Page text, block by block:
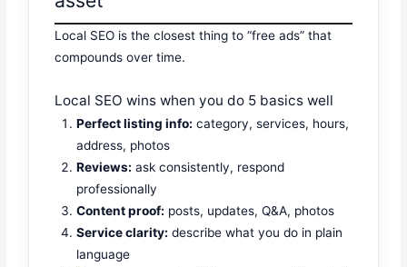
Local SEO is the closest thing to “free ads” that
compounds over time.
Local SEO wins when you do 5 basics well
Perfect listing info: category, services, hours,
address, photos
Reviews: ask consistently, respond
professionally
Content proof: posts, updates, Q&A, photos
Service clarity: describe what you do in plain
language